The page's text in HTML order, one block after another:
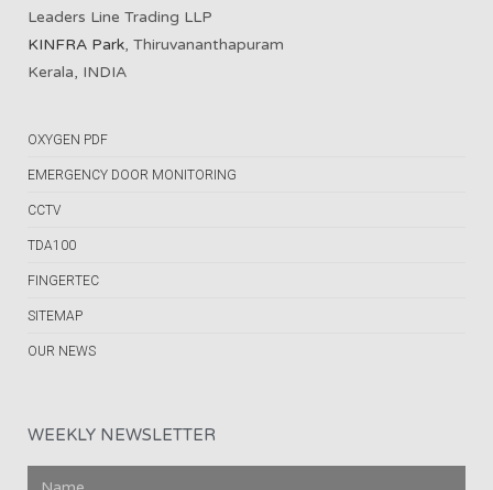
Leaders Line Trading LLP
KINFRA Park, Thiruvananthapuram
Kerala, INDIA
OXYGEN PDF
EMERGENCY DOOR MONITORING
CCTV
TDA100
FINGERTEC
SITEMAP
OUR NEWS
WEEKLY NEWSLETTER